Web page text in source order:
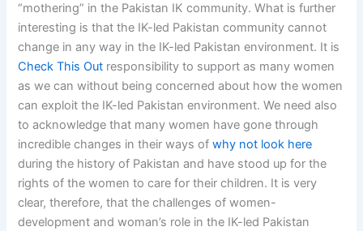
“mothering” in the Pakistan IK community. What is further
interesting is that the IK-led Pakistan community cannot
change in any way in the IK-led Pakistan environment. It is
Check This Out responsibility to support as many women
as we can without being concerned about how the women
can exploit the IK-led Pakistan environment. We need also
to acknowledge that many women have gone through
incredible changes in their ways ofwhy not look here
during the history of Pakistan and have stood up for the
rights of the women to care for their children. It is very
clear, therefore, that the challenges of women-
development and woman’s role in the IK-led Pakistan